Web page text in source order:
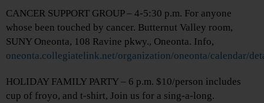
CANCER SUPPORT GROUP – 4-5:30 p.m. For anyone
whose been touched by cancer. Butternut Valley room,
SUNY Oneonta, 108 Ravine pkwy., Oneonta. Info,
oneonta.collegiatelink.net/organization/oneonta/calendar/
HOLIDAY FAMILY PARTY – 6 p.m. $10/person includes
cup of froyo, and t-shirt, Join us for a sing-a-long.